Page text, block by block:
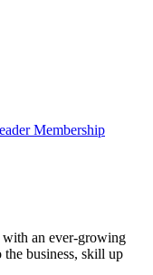
Membership
an ever-growing
business, skill up